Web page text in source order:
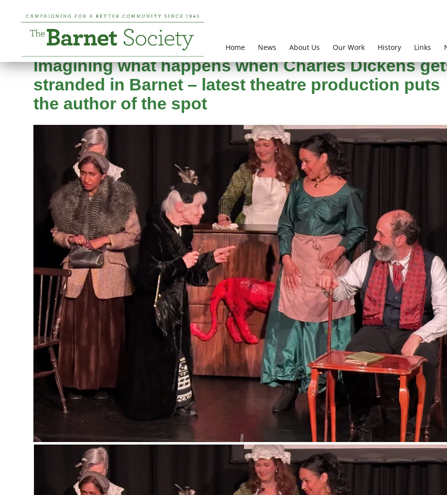
Home News About Us Our Work History Links
Tag:high barnet
Posted on 24 April 2026 24 April 2026 Nick Jones
Imagining what happens when Charles Dickens
stranded in Barnet – latest theatre production puts
the author of the spot